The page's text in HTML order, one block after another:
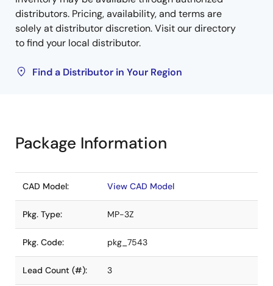
distributors. Pricing, availability, and terms are
solely at distributor discretion. Visit our directory
to find your local distributor.
Find a Distributor in Your Region
Package Information
CAD Model: View CAD Model
Pkg. Type: MP-3Z
Pkg. Code: pkg_7543
Lead Count (#): 3